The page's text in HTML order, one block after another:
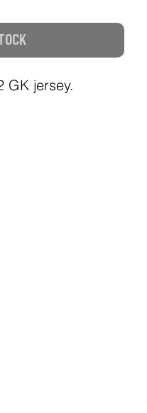
GK jersey.